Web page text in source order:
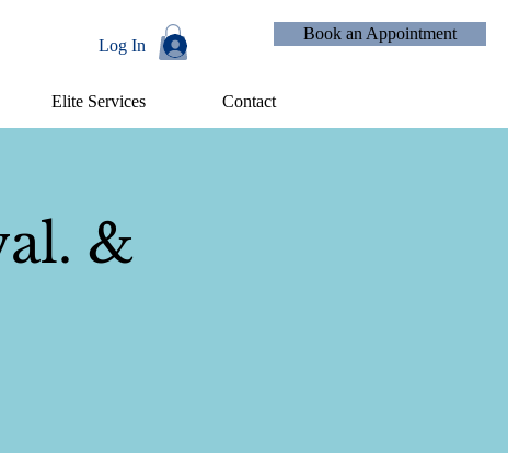
Log In
Book an Appointment
Elite Services Contact
&